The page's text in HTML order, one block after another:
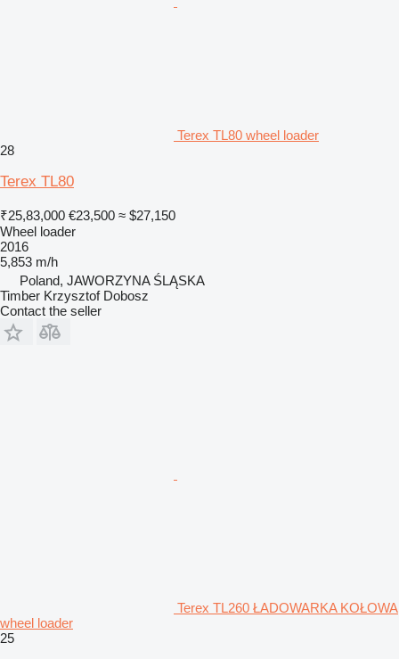
Terex TL80 wheel loader
28
Terex TL80
₹25,83,000 €23,500 ≈ $27,150
Wheel loader
2016
5,853 m/h
Poland, JAWORZYNA ŚLĄSKA
Timber Krzysztof Dobosz
Contact the seller
Terex TL260 ŁADOWARKA KOŁOWA
wheel loader
25